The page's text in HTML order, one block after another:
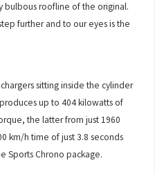
bulbous roofline of the original.
further and to our eyes is the
sitting inside the cylinder
up to 404 kilowatts of
the latter from just 1960
km/h time of just 3.8 seconds
Sports Chrono package.